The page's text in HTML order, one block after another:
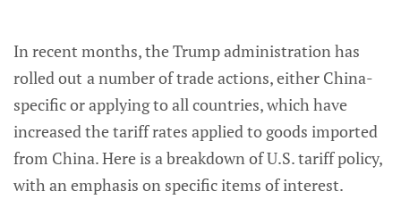
In recent months, the Trump administration has
rolled out a number of trade actions, either China-
specific or applying to all countries, which have
increased the tariff rates applied to goods imported
from China. Here is a breakdown of U.S. tariff policy,
with an emphasis on specific items of interest.